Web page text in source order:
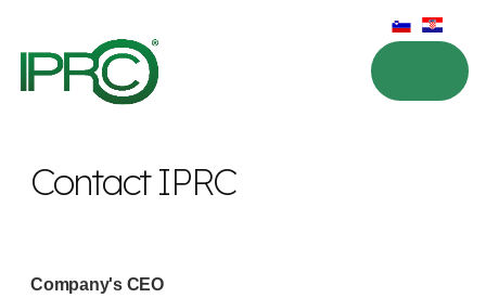
Contact IPRC
Company's CEO